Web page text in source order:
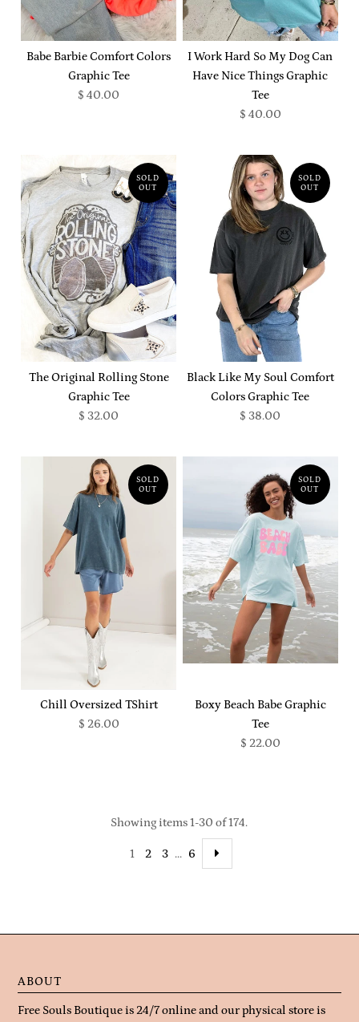
Babe Barbie Comfort Colors
Graphic Tee
$ 40.00
I Work Hard So My Dog Can
Have Nice Things Graphic
Tee
$ 40.00
SOLD
OUT
The Original Rolling Stone
Graphic Tee
$ 32.00
SOLD
OUT
Black Like My Soul Comfort
Colors Graphic Tee
$ 38.00
SOLD
OUT
Chill Oversized TShirt
$ 26.00
SOLD
OUT
Boxy Beach Babe Graphic
Tee
$ 22.00
Showing items 1-30 of 174.
1 2 3 … 6
ABOUT
Free Souls Boutique is 24/7 online and our physical store is